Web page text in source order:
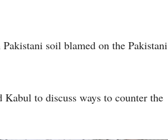
soil blamed on the Pakistani
to discuss ways to counter the